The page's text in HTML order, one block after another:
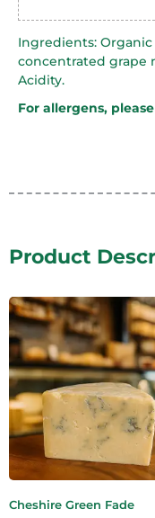
Ingredients:
concentrated grape
Acidity.
For allergens,
Product
Cheshire Green Fade